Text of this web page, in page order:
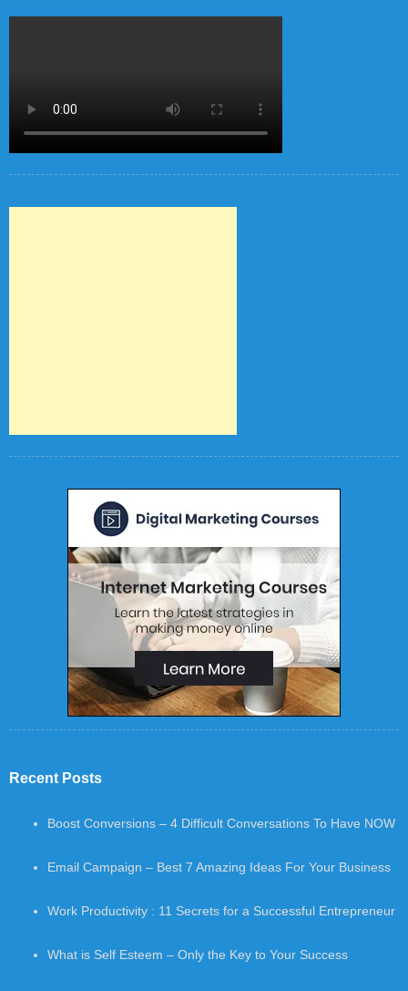
Recent Posts
Boost Conversions – 4 Difficult Conversations To Have NOW
Email Campaign – Best 7 Amazing Ideas For Your Business
Work Productivity : 11 Secrets for a Successful Entrepreneur
What is Self Esteem – Only the Key to Your Success